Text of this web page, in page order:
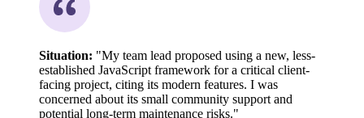
Situation: "My team lead proposed using a new, less-
established JavaScript framework for a critical client-
facing project, citing its modern features. I was
concerned about its small community support and
potential long-term maintenance risks."